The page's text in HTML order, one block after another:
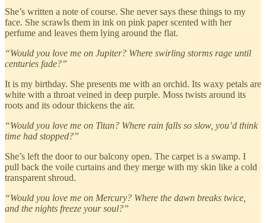
She’s written a note of course. She never says these things to my
face. She scrawls them in ink on pink paper scented with her
perfume and leaves them lying around the flat.
“Would you love me on Jupiter? Where swirling storms rage until
centuries fade?”
It is my birthday. She presents me with an orchid. Its waxy petals are
white with a throat veined in deep purple. Moss twists around its
roots and its odour thickens the air.
“Would you love me on Titan? Where rain falls so slow, you’d think
time had stopped?”
She’s left the door to our balcony open. The carpet is a swamp. I
pull back the voile curtains and they merge with my skin like a cold
transparent shroud.
“Would you love me on Mercury? Where the dawn breaks twice,
and the nights freeze your soul?”